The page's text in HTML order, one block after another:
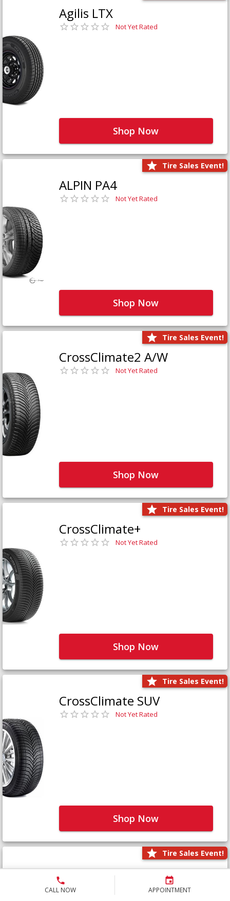
CALL NOW APPOINTMENT
Agilis LTX
Not Yet Rated
Shop Now
Tire Sales Event!
ALPIN PA4
Not Yet Rated
Shop Now
Tire Sales Event!
CrossClimate2 A/W
Not Yet Rated
Shop Now
Tire Sales Event!
CrossClimate+
Not Yet Rated
Shop Now
Tire Sales Event!
CrossClimate SUV
Not Yet Rated
Shop Now
Tire Sales Event!
Defender LTX Platinum
Not Yet Rated